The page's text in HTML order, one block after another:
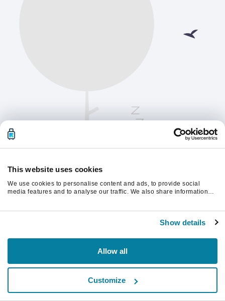
This website uses cookies
We use cookies to personalise content and ads, to provide social
media features and to analyse our traffic. We also share information
Show details
Allow all
Customize
Vernieuw de pagina om verder te gaan.
Vernieuwen